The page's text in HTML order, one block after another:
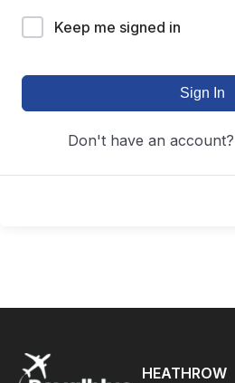
Keep me signed in
Sign In
Don't have an account?
HEATHROW